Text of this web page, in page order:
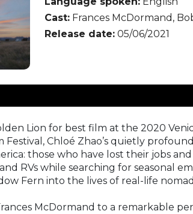
Cast:Frances McDormand,
Release date:05/06/2021
Lion for best film at the 2020
Festival, Chloé Zhao’s quietly
those who have lost their jobs
RVs while searching for seasonal
Fern into the lives of real-life
McDormand to a remarkable